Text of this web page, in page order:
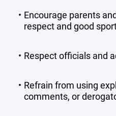
Encourage parents
respect and good
Respect officials and
Refrain from using
comments, or